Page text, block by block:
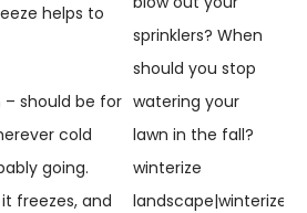
helps to
– should be for
cold
going.
freezes, and